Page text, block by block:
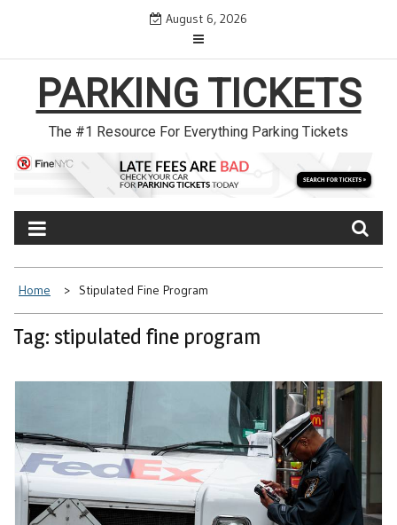
August 6, 2026
PARKING TICKETS
The #1 Resource For Everything Parking Tickets
Home Stipulated Fine Program
Tag: stipulated fine program